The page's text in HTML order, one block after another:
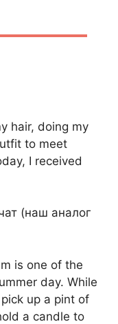
hair, doing my
to meet
I received
(наш аналог
is one of the
day. While
up a pint of
a candle to